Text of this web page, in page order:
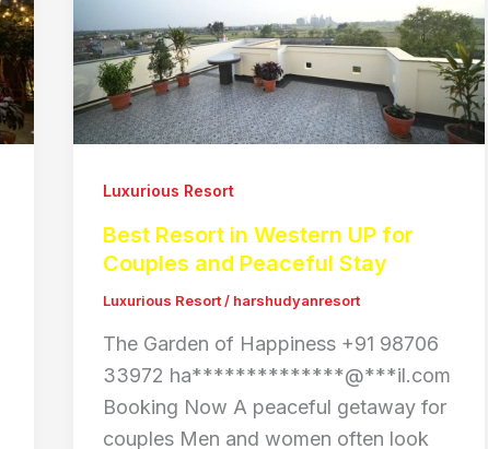
Luxurious Resort
Best Resort in Western UP for
Couples and Peaceful Stay
Luxurious Resort/ harshudyanresort
The Garden of Happiness +91 98706
33972 ha**************@***il.com
Booking Now A peaceful getaway for
couples Men and women often look